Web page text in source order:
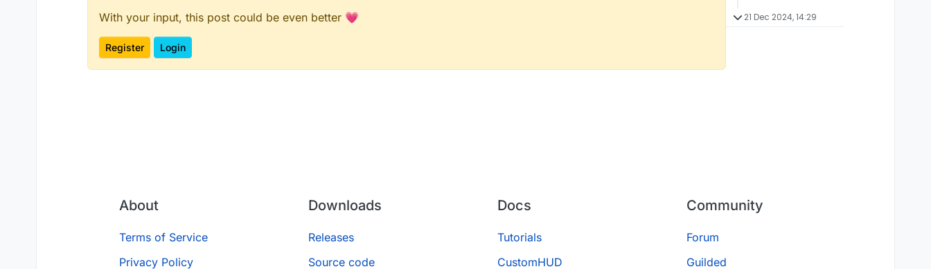
With your input, this post could be even better 💗
Register Login
21 Dec 2024, 14:29
About
Terms of Service
Privacy Policy
Downloads
Releases
Source code
Docs
Tutorials
CustomHUD
Community
Forum
Guilded